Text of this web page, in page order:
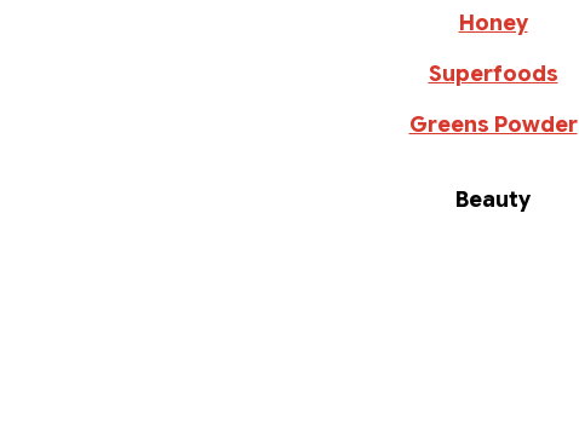
Honey
Superfoods
Greens Powder
Beauty